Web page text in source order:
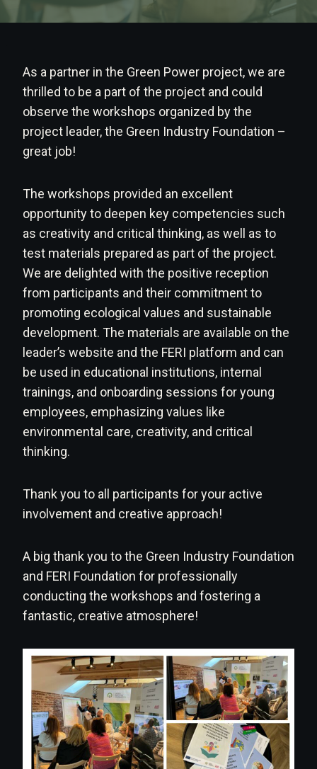
As a partner in the Green Power project, we are
thrilled to be a part of the project and could
observe the workshops organized by the
project leader, the Green Industry Foundation –
great job!
The workshops provided an excellent
opportunity to deepen key competencies such
as creativity and critical thinking, as well as to
test materials prepared as part of the project.
We are delighted with the positive reception
from participants and their commitment to
promoting ecological values and sustainable
development. The materials are available on the
leader’s website and the FERI platform and can
be used in educational institutions, internal
trainings, and onboarding sessions for young
employees, emphasizing values like
environmental care, creativity, and critical
thinking.
Thank you to all participants for your active
involvement and creative approach!
A big thank you to the Green Industry Foundation
and FERI Foundation for professionally
conducting the workshops and fostering a
fantastic, creative atmosphere!